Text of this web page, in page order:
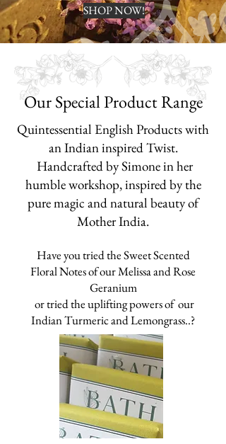
SHOP NOW!
Our Special Product Range
Quintessential English Products with
an Indian inspired Twist.
Handcrafted by Simone in her
humble workshop, inspired by the
pure magic and natural beauty of
Mother India.
Have you tried the Sweet Scented
Floral Notes of our Melissa andRose
Geranium
or tried theuplifting powers of our
IndianTurmeric and Lemongrass..?